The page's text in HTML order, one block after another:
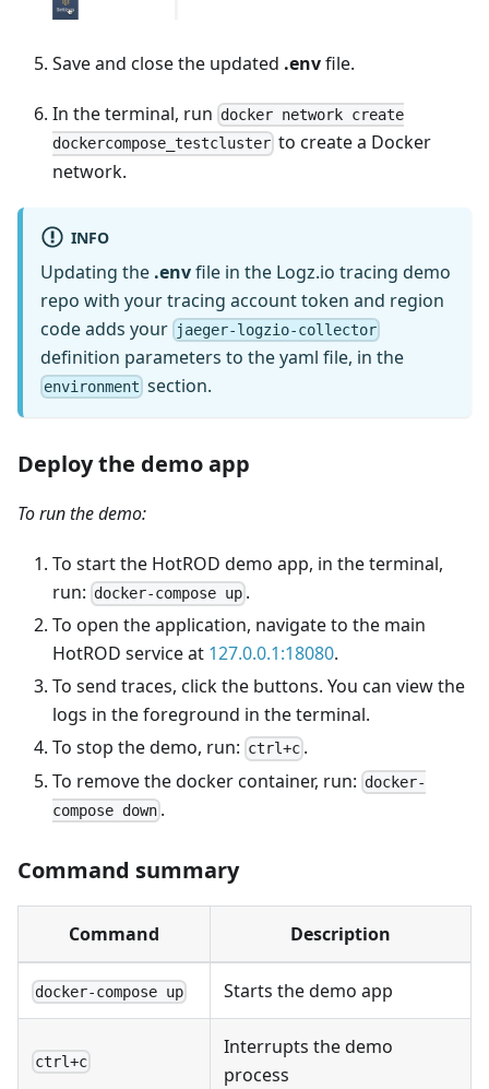
Save and close the updated .envfile.
In the terminal, run docker network create
dockercompose_testcluster to create a Docker
network.
INFO
Updating the .envfile in the Logz.io tracing demo
repo with your tracing account token and region
code adds your jaeger-logzio-collector
definition parameters to the yaml file, in the
environment section.
Deploy the demo app
To run the demo:
To start the HotROD demo app, in the terminal,
run: docker-compose up .
To open the application, navigate to the main
HotROD service at 127.0.0.1:18080.
To send traces, click the buttons. You can view the
logs in the foreground in the terminal.
To stop the demo, run: ctrl+c .
To remove the docker container, run: docker-
compose down .
Command summary
Command Description
docker-compose up Starts the demo app
ctrl+c
Interrupts the demo
process